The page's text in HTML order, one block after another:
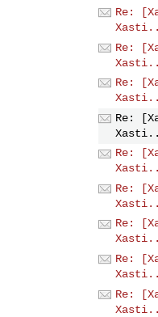
Re:
Re:
Re:
Re:
Re:
Re:
Re:
Re:
Re: